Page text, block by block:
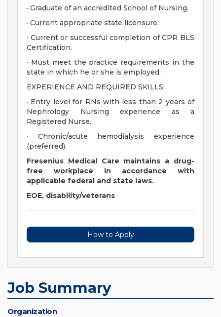
· Graduate of an accredited School of Nursing.
· Current appropriate state licensure.
· Current or successful completion of CPR BLS
Certification.
· Must meet the practice requirements in the
state in which he or she is employed.
EXPERIENCE AND REQUIRED SKILLS:
· Entry level for RNs with less than 2 years of
Nephrology Nursing experience as a
Registered Nurse.
· Chronic/acute hemodialysis experience
(preferred).
Fresenius Medical Care maintains a drug-
free workplace in accordance with
applicable federal and state laws.
EOE, disability/veterans
How to Apply
Job Summary
Organization